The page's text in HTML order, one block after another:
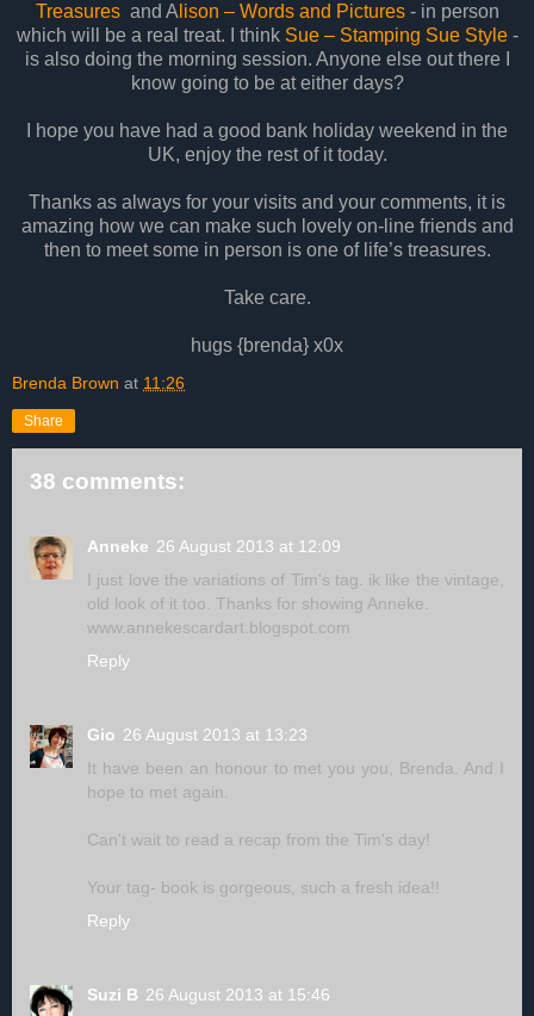
Treasuresand A lison – Words and Pictures- in person
which will be a real treat. I think Sue – Stamping Sue Style-
is also doing the morning session. Anyone else out there I
know going to be at either days?
I hope you have had a good bank holiday weekend in the
UK, enjoy the rest of it today.
Thanks as always for your visits and your comments, it is
amazing how we can make such lovely on-line friends and
then to meet some in person is one of life’s treasures.
Take care.
hugs {brenda} x0x
Brenda Brown at 11:26
Share
38 comments:
Anneke 26 August 2013 at 12:09
I just love the variations of Tim's tag. ik like the vintage,
old look of it too. Thanks for showing Anneke.
www.annekescardart.blogspot.com
Reply
Gio 26 August 2013 at 13:23
It have been an honour to met you you, Brenda. And I
hope to met again.
Can't wait to read a recap from the Tim's day!
Your tag- book is gorgeous, such a fresh idea!!
Reply
Suzi B 26 August 2013 at 15:46